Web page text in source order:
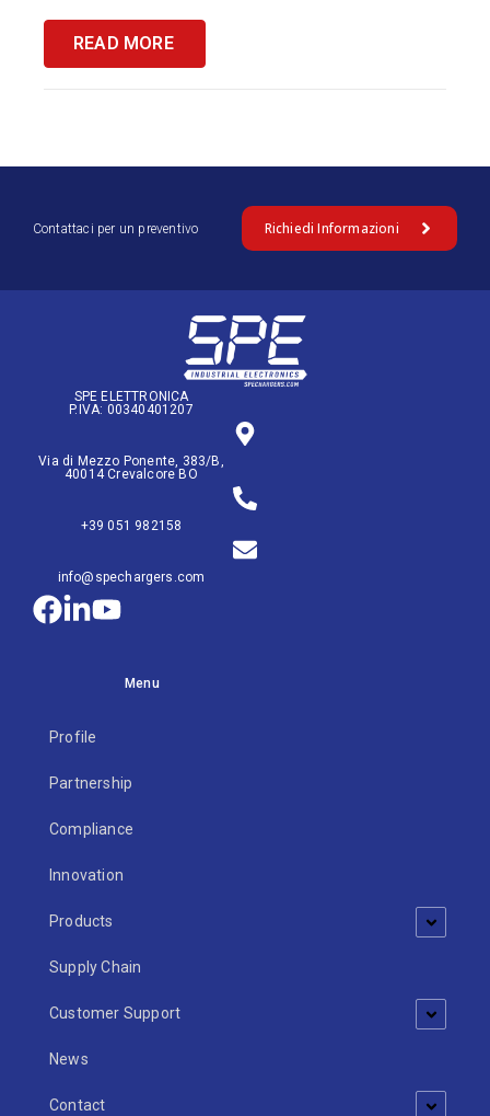
READ MORE
Contattaci per un preventivo Richiedi Informazioni
SPE ELETTRONICA
P.IVA: 00340401207
Via di Mezzo Ponente, 383/B,
40014 Crevalcore BO
+39 051 982158
info@spechargers.com
Menu
Profile
Partnership
Compliance
Innovation
Products
Supply Chain
Customer Support
News
Contact